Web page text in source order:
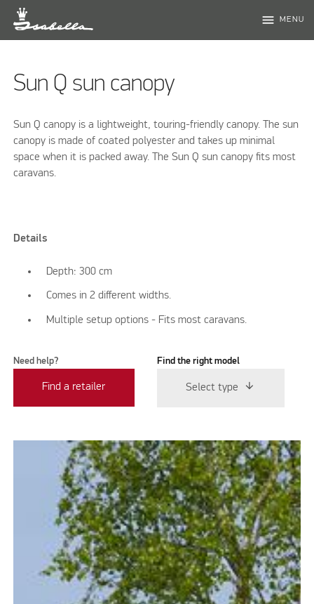
menu MENU
Sun Q sun canopy
Sun Q canopy is a lightweight, touring-friendly canopy. The sun
canopy is made of coated polyester and takes up minimal
space when it is packed away. The Sun Q sun canopy fits most
caravans.
Details
Depth: 300 cm
Comes in 2 different widths.
Multiple setup options - Fits most caravans.
Need help?
Find a retailer
Find the right model
Select type